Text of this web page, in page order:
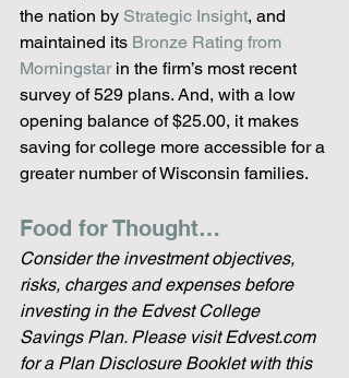
the nation by Strategic Insight, and
maintained its Bronze Rating from
Morningstar in the firm’s most recent
survey of 529 plans. And, with a low
opening balance of $25.00, it makes
saving for college more accessible for a
greater number of Wisconsin families.
Food for Thought…
Consider the investment objectives,
risks, charges and expenses before
investing in the Edvest College
Savings Plan. Please visit Edvest.com
for a Plan Disclosure Booklet with this